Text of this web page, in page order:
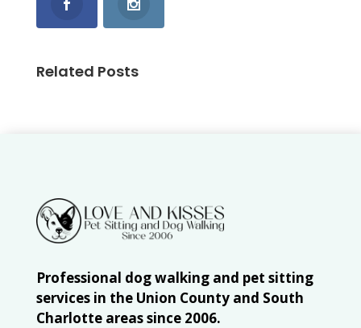
Related Posts
Professional dog walking and pet sitting
services in the Union County and South
Charlotte areas since 2006.